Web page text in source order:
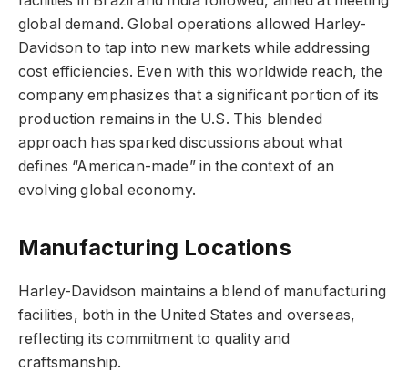
global demand. Global operations allowed Harley-
Davidson to tap into new markets while addressing
cost efficiencies. Even with this worldwide reach, the
company emphasizes that a significant portion of its
production remains in the U.S. This blended
approach has sparked discussions about what
defines “American-made” in the context of an
evolving global economy.
Manufacturing Locations
Harley-Davidson maintains a blend of manufacturing
facilities, both in the United States and overseas,
reflecting its commitment to quality and
craftsmanship.